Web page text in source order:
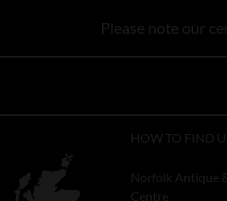
Please note our
HOW TO FIND
Norfolk Antique
Centre